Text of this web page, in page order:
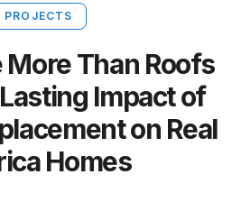
PROJECTS
More Than Roofs
Impact of
on Real
Homes